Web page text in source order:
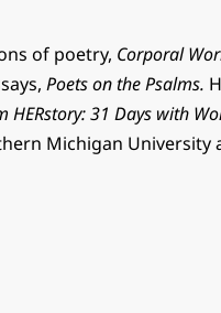
of poetry, Corporal
Poets on the Psalms.
HERstory: 31 Days with
Michigan University